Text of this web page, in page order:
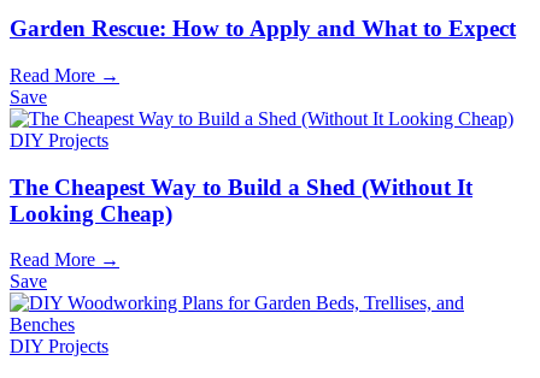
Garden Rescue: How to Apply and What to Expect
Read More →
Save
DIY Projects
The Cheapest Way to Build a Shed (Without It
Looking Cheap)
Read More →
Save
DIY Projects